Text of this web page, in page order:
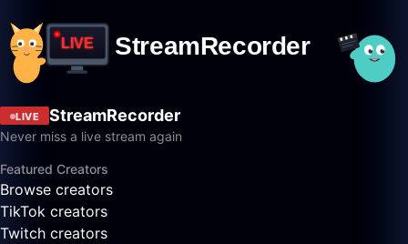
LIVE StreamRecorder
Never miss a live stream again
Featured Creators
Browse creators
TikTok creators
Twitch creators